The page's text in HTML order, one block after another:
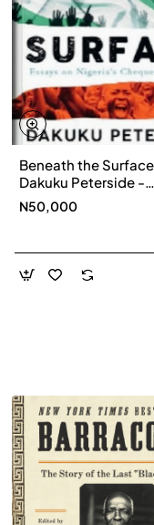
Beneath the
Dakuku Peterside -
Paperbackback
N50,000